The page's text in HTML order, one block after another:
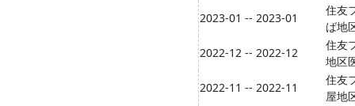
2023-01 -- 2023-01
住友
ば地
2022-12 -- 2022-12
住友
地区
2022-11 -- 2022-11
住友
屋地